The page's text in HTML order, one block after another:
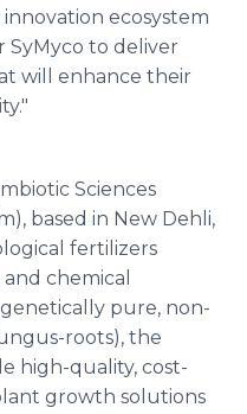
ecosystem
SyMyco to deliver
will enhance their
Sciences
based in New Dehli,
fertilizers
chemical
pure, non-
roots), the
high-quality, cost-
growth solutions